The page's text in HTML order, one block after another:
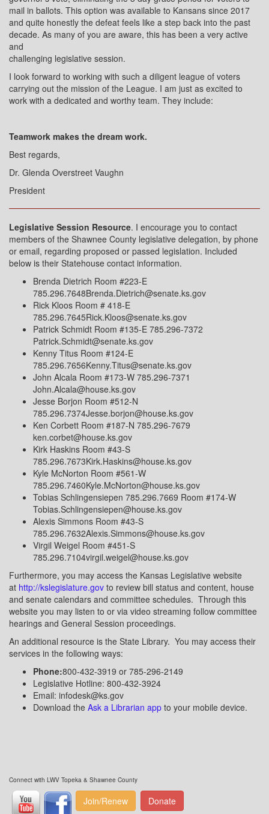
mail in ballots. This option was available to Kansans since 2017
and quite honestly the defeat feels like a step back into the past
decade. As many of you are aware, this has been a very active
and
challenging legislative session.
I look forward to working with such a diligent league of voters
carrying out the mission of the League. I am just as excited to
work with a dedicated and worthy team. They include:
Teamwork makes the dream work.
Best regards,
Dr. Glenda Overstreet Vaughn
President
Legislative Session Resource. I encourage you to contact
members of the Shawnee County legislative delegation, by phone
or email, regarding proposed or passed legislation. Included
below is their Statehouse contact information.
Brenda Dietrich Room #223-E
785.296.7648Brenda.Dietrich@senate.ks.gov
Rick Kloos Room # 418-E
785.296.7645Rick.Kloos@senate.ks.gov
Patrick Schmidt Room #135-E 785.296-7372
Patrick.Schmidt@senate.ks.gov
Kenny Titus Room #124-E
785.296.7656Kenny.Titus@senate.ks.gov
John Alcala Room #173-W 785.296-7371
John.Alcala@house.ks.gov
Jesse Borjon Room #512-N
785.296.7374Jesse.borjon@house.ks.gov
Ken Corbett Room #187-N 785.296-7679
ken.corbet@house.ks.gov
Kirk Haskins Room #43-S
785.296.7673Kirk.Haskins@house.ks.gov
Kyle McNorton Room #561-W
785.296.7460Kyle.McNorton@house.ks.gov
Tobias Schlingensiepen 785.296.7669 Room #174-W
Tobias.Schlingensiepen@house.ks.gov
Alexis Simmons Room #43-S
785.296.7632Alexis.Simmons@house.ks.gov
Virgil Weigel Room #451-S
785.296.7104virgil.weigel@house.ks.gov
Furthermore, you may access the Kansas Legislative website
at http://kslegislature.gov to review bill status and content, house
and senate calendars and committee schedules. Through this
website you may listen to or via video streaming follow committee
hearings and General Session proceedings.
An additional resource is the State Library. You may access their
services in the following ways:
Phone:800-432-3919 or 785-296-2149
Legislative Hotline: 800-432-3924
Email: infodesk@ks.gov
Download the Ask a Librarian app to your mobile device.
Connect with LWV Topeka & Shawnee County
Join/Renew Donate